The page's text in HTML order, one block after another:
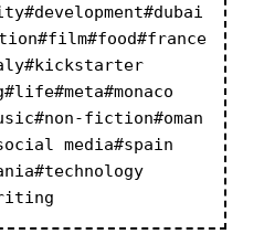
#development#dubai
#film#food#france
#kickstarter
#life#meta#monaco
#non-fiction#oman
media#spain
#technology